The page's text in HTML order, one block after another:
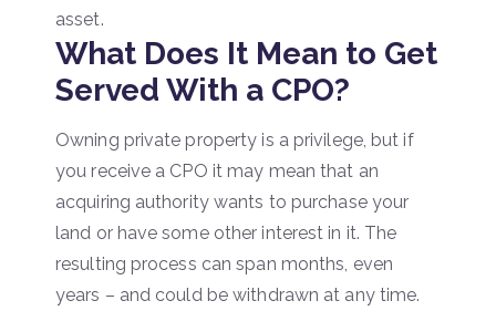
asset.
What Does It Mean to Get
Served With a CPO?
Owning private property is a privilege, but if
you receive a CPO it may mean that an
acquiring authority wants to purchase your
land or have some other interest in it. The
resulting process can span months, even
years – and could be withdrawn at any time.